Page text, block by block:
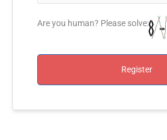
Are you human? Please solve:
Register